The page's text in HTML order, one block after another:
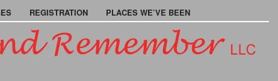
REGISTRATION PLACES WE’VE BEEN